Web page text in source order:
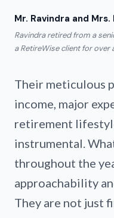
Mr. Ravindra and
Ravindra retired from a
a RetireWise client for over
Their meticulous
income, major
retirement
instrumental.
throughout the
approachability
They are not just